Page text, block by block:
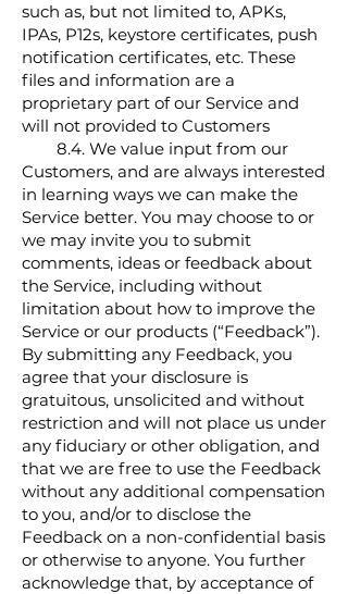
such as, but not limited to, APKs,
IPAs, P12s, keystore certificates, push
notification certificates, etc. These
files and information are a
proprietary part of our Service and
will not provided to Customers
8.4. We value input from our
Customers, and are always interested
in learning ways we can make the
Service better. You may choose to or
we may invite you to submit
comments, ideas or feedback about
the Service, including without
limitation about how to improve the
Service or our products (“Feedback”).
By submitting any Feedback, you
agree that your disclosure is
gratuitous, unsolicited and without
restriction and will not place us under
any fiduciary or other obligation, and
that we are free to use the Feedback
without any additional compensation
to you, and/or to disclose the
Feedback on a non-confidential basis
or otherwise to anyone. You further
acknowledge that, by acceptance of